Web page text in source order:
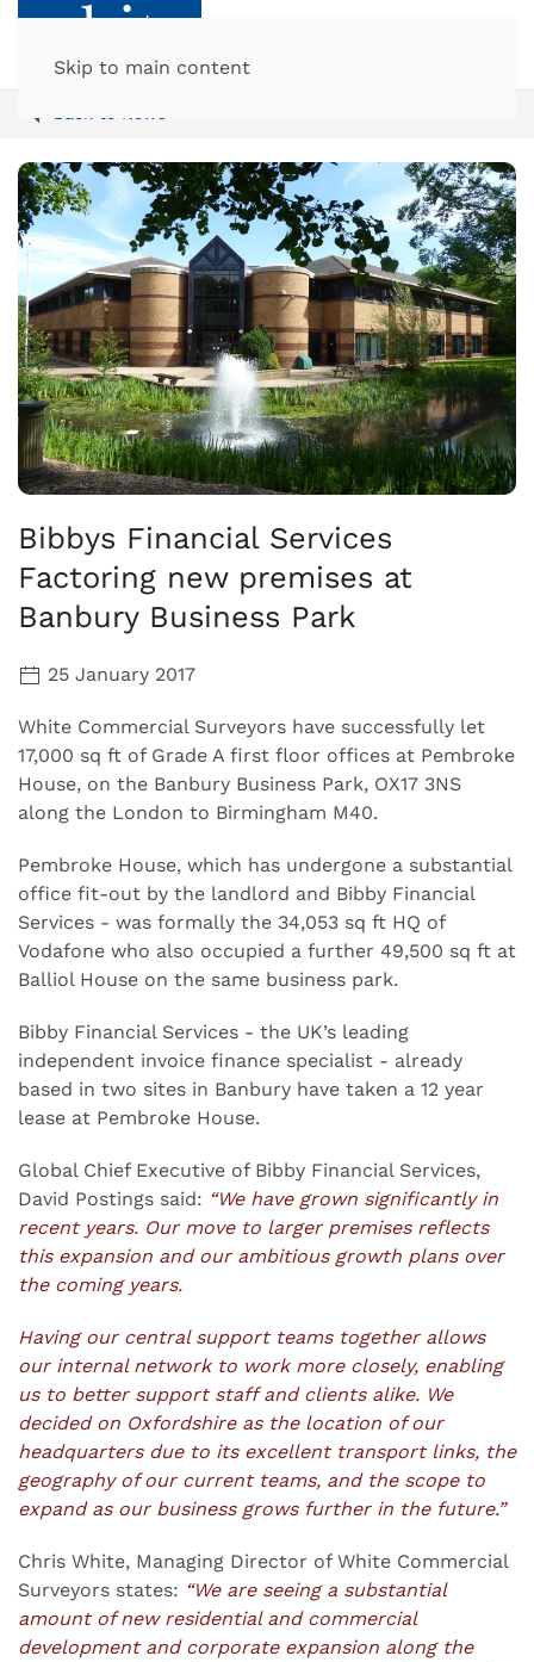
Skip to main content
Bibbys Financial Services
Factoring new premises at
Banbury Business Park
25 January 2017
White Commercial Surveyors have successfully let
17,000 sq ft of Grade A first floor offices at Pembroke
House, on the Banbury Business Park, OX17 3NS
along the London to Birmingham M40.
Pembroke House, which has undergone a substantial
office fit-out by the landlord and Bibby Financial
Services - was formally the 34,053 sq ft HQ of
Vodafone who also occupied a further 49,500 sq ft at
Balliol House on the same business park.
Bibby Financial Services - the UK’s leading
independent invoice finance specialist - already
based in two sites in Banbury have taken a 12 year
lease at Pembroke House.
Global Chief Executive of Bibby Financial Services,
David Postings said: “We have grown significantly in
recent years. Our move to larger premises reflects
this expansion and our ambitious growth plans over
the coming years.
Having our central support teams together allows
our internal network to work more closely, enabling
us to better support staff and clients alike. We
decided on Oxfordshire as the location of our
headquarters due to its excellent transport links, the
geography of our current teams, and the scope to
expand as our business grows further in the future.”
Chris White, Managing Director of White Commercial
Surveyors states: “We are seeing a substantial
amount of new residential and commercial
development and corporate expansion along the